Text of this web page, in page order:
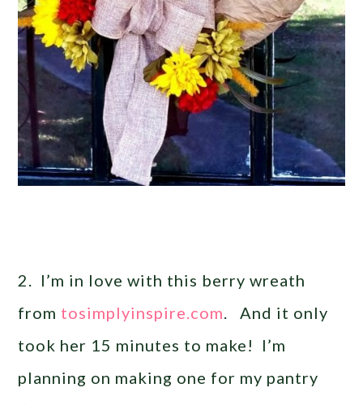
2. I’m in love with this berry wreath
from tosimplyinspire.com. And it only
took her 15 minutes to make! I’m
planning on making one for my pantry